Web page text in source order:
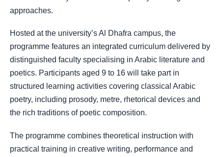
approaches.
Hosted at the university’s Al Dhafra campus, the
programme features an integrated curriculum delivered by
distinguished faculty specialising in Arabic literature and
poetics. Participants aged 9 to 16 will take part in
structured learning activities covering classical Arabic
poetry, including prosody, metre, rhetorical devices and
the rich traditions of poetic composition.
The programme combines theoretical instruction with
practical training in creative writing, performance and